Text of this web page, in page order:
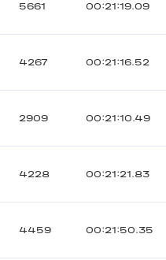
5661 00:21:19.09
4267 00:21:16.52
2909 00:21:10.49
4228 00:21:21.83
4459 00:21:50.35